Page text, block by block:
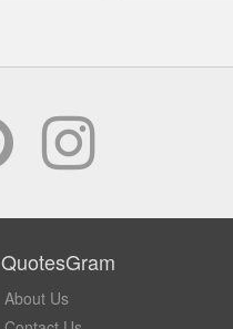
QuotesGram
About Us